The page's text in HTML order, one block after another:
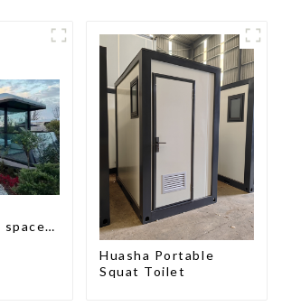
space
Huasha Portable
Squat Toilet